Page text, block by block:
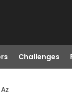
Challenges